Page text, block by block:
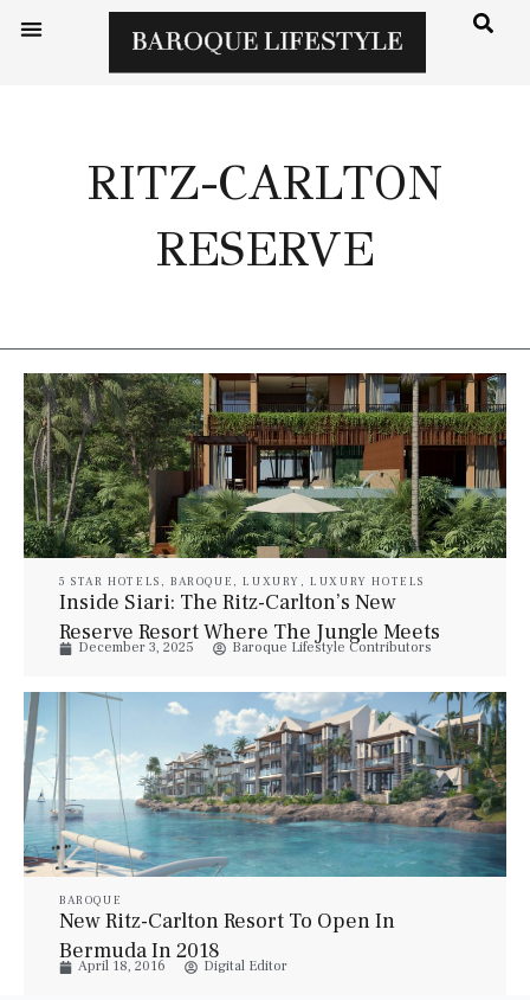
RITZ-CARLTON
RESERVE
5 STAR HOTELS , BAROQUE ,LUXURY ,LUXURY HOTELS
Inside Siari: The Ritz-Carlton’s New
Reserve Resort Where The Jungle Meets
The Beach
December 3, 2025 Baroque Lifestyle Contributors
BAROQUE
New Ritz-Carlton Resort To Open In
Bermuda In 2018
April 18, 2016 Digital Editor